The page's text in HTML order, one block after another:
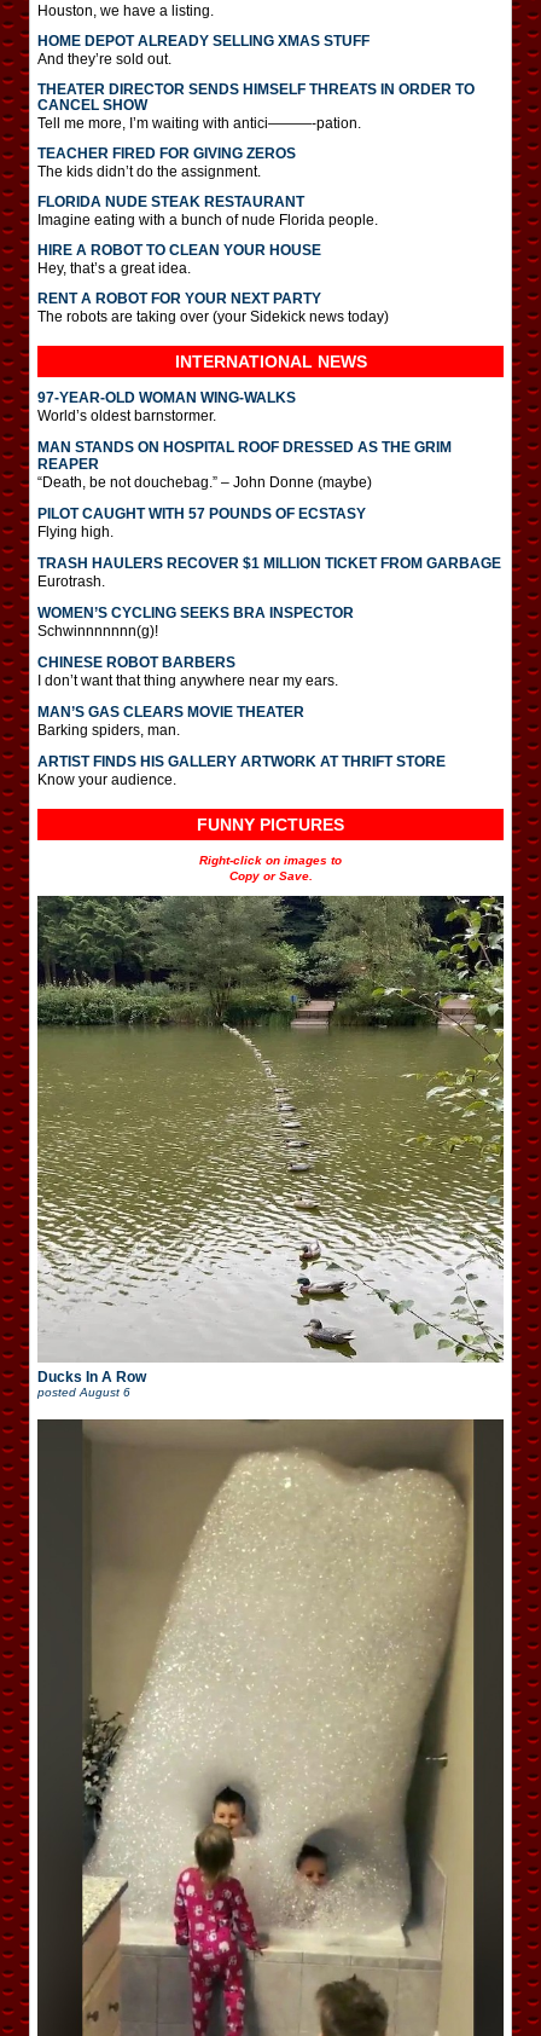
Houston, we have a listing.
HOME DEPOT ALREADY SELLING XMAS STUFF
And they’re sold out.
THEATER DIRECTOR SENDS HIMSELF THREATS IN ORDER TO
CANCEL SHOW
Tell me more, I’m waiting with antici———-pation.
TEACHER FIRED FOR GIVING ZEROS
The kids didn’t do the assignment.
FLORIDA NUDE STEAK RESTAURANT
Imagine eating with a bunch of nude Florida people.
HIRE A ROBOT TO CLEAN YOUR HOUSE
Hey, that’s a great idea.
RENT A ROBOT FOR YOUR NEXT PARTY
The robots are taking over (your Sidekick news today)
INTERNATIONAL NEWS
97-YEAR-OLD WOMAN WING-WALKS
World’s oldest barnstormer.
MAN STANDS ON HOSPITAL ROOF DRESSED AS THE GRIM
REAPER
“Death, be not douchebag.” – John Donne (maybe)
PILOT CAUGHT WITH 57 POUNDS OF ECSTASY
Flying high.
TRASH HAULERS RECOVER $1 MILLION TICKET FROM GARBAGE
Eurotrash.
WOMEN’S CYCLING SEEKS BRA INSPECTOR
Schwinnnnnnn(g)!
CHINESE ROBOT BARBERS
I don’t want that thing anywhere near my ears.
MAN’S GAS CLEARS MOVIE THEATER
Barking spiders, man.
ARTIST FINDS HIS GALLERY ARTWORK AT THRIFT STORE
Know your audience.
FUNNY PICTURES
Right-click on images to
Copy or Save.
Ducks In A Row
posted August 6